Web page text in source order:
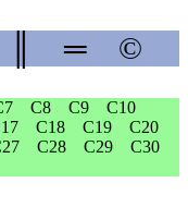
═ ©
C8 C9
C10
C18 C19
C20
C28 C29
C30